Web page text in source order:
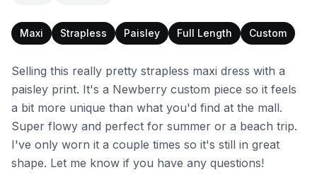
Maxi Strapless Paisley Full Length Custom
Selling this really pretty strapless maxi dress with a
paisley print. It's a Newberry custom piece so it feels
a bit more unique than what you'd find at the mall.
Super flowy and perfect for summer or a beach trip.
I've only worn it a couple times so it's still in great
shape. Let me know if you have any questions!